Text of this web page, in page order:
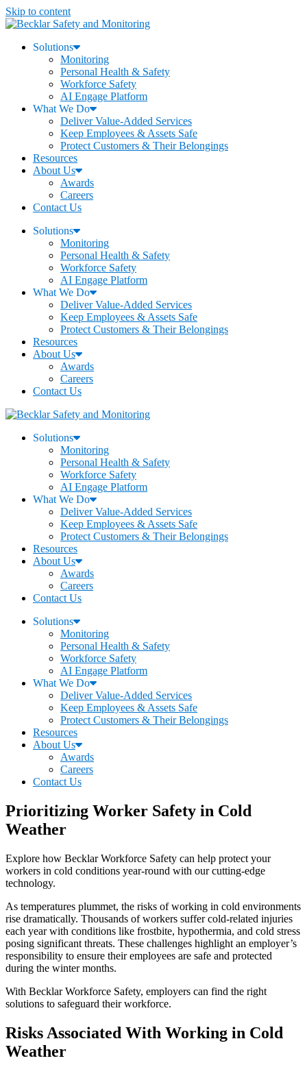
Skip to content
Solutions
Monitoring
Personal Health & Safety
Workforce Safety
AI Engage Platform
What We Do
Deliver Value-Added Services
Keep Employees & Assets Safe
Protect Customers & Their Belongings
Resources
About Us
Awards
Careers
Contact Us
Solutions
Monitoring
Personal Health & Safety
Workforce Safety
AI Engage Platform
What We Do
Deliver Value-Added Services
Keep Employees & Assets Safe
Protect Customers & Their Belongings
Resources
About Us
Awards
Careers
Contact Us
Solutions
Monitoring
Personal Health & Safety
Workforce Safety
AI Engage Platform
What We Do
Deliver Value-Added Services
Keep Employees & Assets Safe
Protect Customers & Their Belongings
Resources
About Us
Awards
Careers
Contact Us
Solutions
Monitoring
Personal Health & Safety
Workforce Safety
AI Engage Platform
What We Do
Deliver Value-Added Services
Keep Employees & Assets Safe
Protect Customers & Their Belongings
Resources
About Us
Awards
Careers
Contact Us
Prioritizing Worker Safety in Cold
Weather
Explore how Becklar Workforce Safety can help protect your
workers in cold conditions year-round with our cutting-edge
technology.
As temperatures plummet, the risks of working in cold environments
rise dramatically. Thousands of workers suffer cold-related injuries
each year with conditions like frostbite, hypothermia, and cold stress
posing significant threats. These challenges highlight an employer’s
responsibility to ensure their employees are safe and protected
during the winter months.
With Becklar Workforce Safety, employers can find the right
solutions to safeguard their workforce.
Risks Associated With Working in Cold
Weather